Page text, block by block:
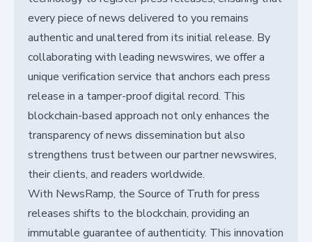
every piece of news delivered to you remains
authentic and unaltered from its initial release. By
collaborating with leading newswires, we offer a
unique verification service that anchors each press
release in a tamper-proof digital record. This
blockchain-based approach not only enhances the
transparency of news dissemination but also
strengthens trust between our partner newswires,
their clients, and readers worldwide.
With NewsRamp, the Source of Truth for press
releases shifts to the blockchain, providing an
immutable guarantee of authenticity. This innovation